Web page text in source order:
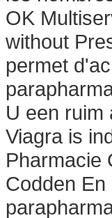
OK
without
permet
U een ruim
Viagra is
Pharmacie
Codden